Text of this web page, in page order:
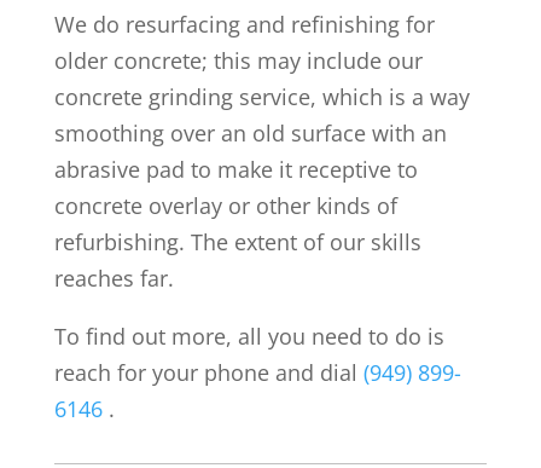
We do resurfacing and refinishing for
older concrete; this may include our
concrete grinding service, which is a way
smoothing over an old surface with an
abrasive pad to make it receptive to
concrete overlay or other kinds of
refurbishing. The extent of our skills
reaches far.
To find out more, all you need to do is
reach for your phone and dial (949) 899-
6146.